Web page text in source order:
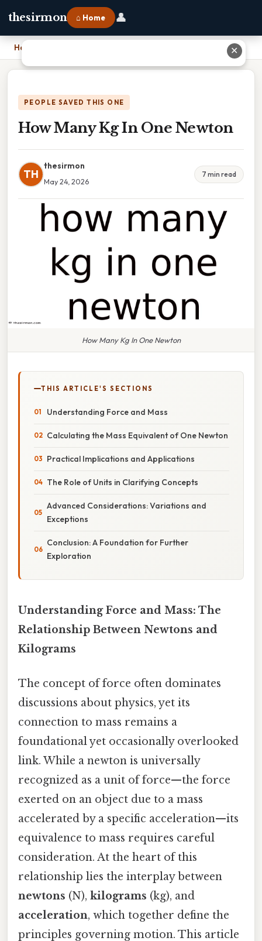
thesirmon ⌂ Home 👤
Home
PEOPLE SAVED THIS ONE
How Many Kg In One Newton
TH
thesirmon
May 24, 2026
7 min read
How Many Kg In One Newton
THIS ARTICLE'S SECTIONS
Understanding Force and Mass
Calculating the Mass Equivalent of One Newton
Practical Implications and Applications
The Role of Units in Clarifying Concepts
Advanced Considerations: Variations and
Exceptions
Conclusion: A Foundation for Further
Exploration
Understanding Force and Mass: The
Relationship Between Newtons and
Kilograms
The concept of force often dominates
discussions about physics, yet its
connection to mass remains a
foundational yet occasionally overlooked
link. While a newton is universally
recognized as a unit of force—the force
exerted on an object due to a mass
accelerated by a specific acceleration—its
equivalence to mass requires careful
consideration. At the heart of this
relationship lies the interplay between
newtons (N), kilograms (kg), and
acceleration, which together define the
principles governing motion. This article
✕